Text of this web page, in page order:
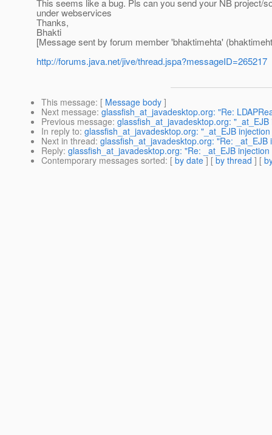
This seems like a bug. Pls can you send your NB project/
under webservices
Thanks,
Bhakti
[Message sent by forum member 'bhaktimehta'
http://forums.java.net/jive/thread.jspa?messageID=265217
This message: [ Message body ]
Next message: glassfish_at_javadesktop.org: "Re:
Previous message: glassfish_at_javadesktop.org:
In reply to: glassfish_at_javadesktop.org: "_at_EJB
Next in thread: glassfish_at_javadesktop.org: "Re:
Reply: glassfish_at_javadesktop.org: "Re: _at_EJB
Contemporary messages sorted: [ by date ] [ by thread ] [